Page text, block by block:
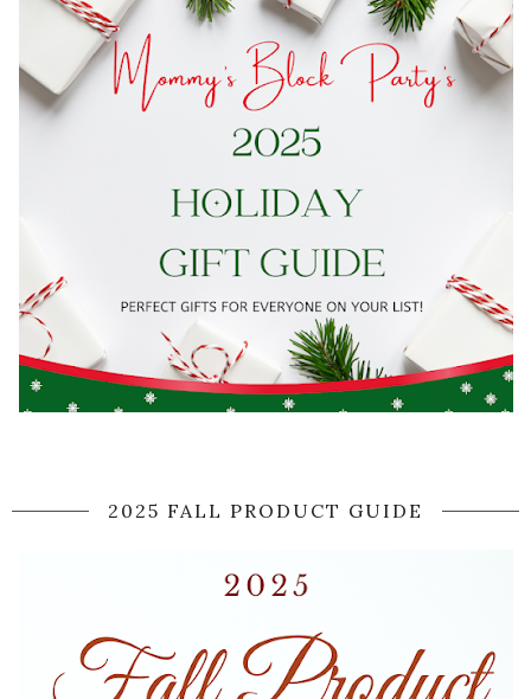
2025 FALL PRODUCT GUIDE